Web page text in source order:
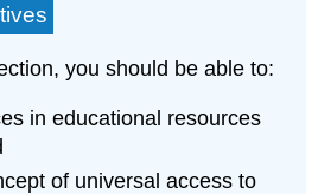
you should be able to:
in educational resources
of universal access to